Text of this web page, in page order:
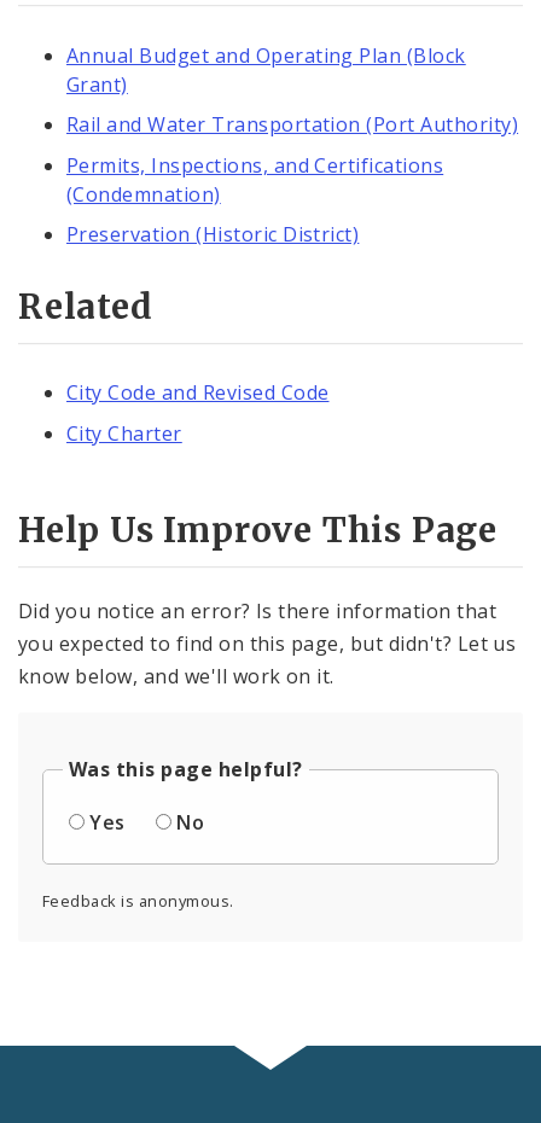
Annual Budget and Operating Plan (Block
Grant)
Rail and Water Transportation (Port Authority)
Permits, Inspections, and Certifications
(Condemnation)
Preservation (Historic District)
Related
City Code and Revised Code
City Charter
Help Us Improve This Page
Did you notice an error? Is there information that
you expected to find on this page, but didn't? Let us
know below, and we'll work on it.
Was this page helpful?
Yes
No
Feedback is anonymous.